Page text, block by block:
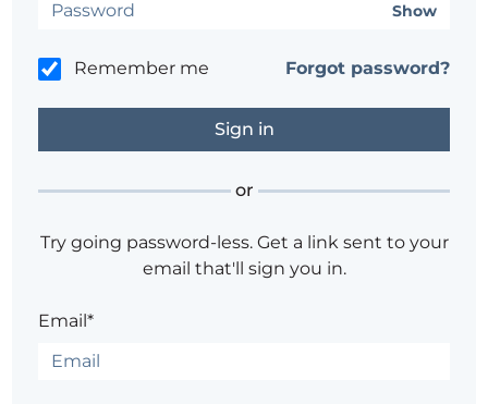
Show
Remember me Forgot password?
or
Try going password-less. Get a link sent to your
email that'll sign you in.
Email*